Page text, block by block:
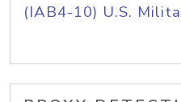
(IAB4-10) U.S.